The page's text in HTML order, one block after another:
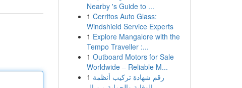
Nearby 's Guide to ...
1 Cerritos Auto Glass:
Windshield Service Experts
1 Explore Mangalore with the
Tempo Traveller :...
1 Outboard Motors for Sale
Worldwide – Reliable M...
1 رقم شهادة تركيب أنظمة